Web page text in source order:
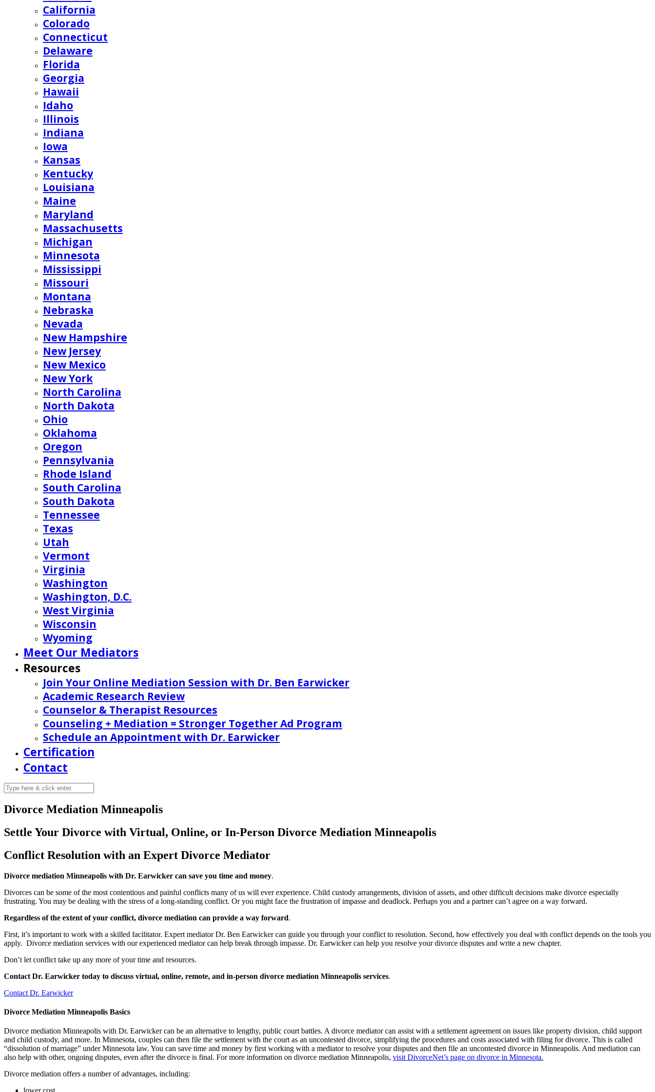
California
Colorado
Connecticut
Delaware
Florida
Georgia
Hawaii
Idaho
Illinois
Indiana
Iowa
Kansas
Kentucky
Louisiana
Maine
Maryland
Massachusetts
Michigan
Minnesota
Mississippi
Missouri
Montana
Nebraska
Nevada
New Hampshire
New Jersey
New Mexico
New York
North Carolina
North Dakota
Ohio
Oklahoma
Oregon
Pennsylvania
Rhode Island
South Carolina
South Dakota
Tennessee
Texas
Utah
Vermont
Virginia
Washington
Washington, D.C.
West Virginia
Wisconsin
Wyoming
Meet Our Mediators
Resources
Join Your Online Mediation Session with Dr. Ben Earwicker
Academic Research Review
Counselor & Therapist Resources
Counseling + Mediation = Stronger Together Ad Program
Schedule an Appointment with Dr. Earwicker
Certification
Contact
Divorce Mediation Minneapolis
Settle Your Divorce with Virtual, Online, or In-Person Divorce Mediation Minneapolis
Conflict Resolution with an Expert Divorce Mediator
Divorce mediation Minneapolis with Dr. Earwicker can save you time and money.
Divorces can be some of the most contentious and painful conflicts many of us will ever experience. Child custody arrangements, division of assets, and other difficult decisions make divorce especially
frustrating. You may be dealing with the stress of a long-standing conflict. Or you might face the frustration of impasse and deadlock. Perhaps you and a partner can’t agree on a way forward.
Regardless of the extent of your conflict, divorce mediation can provide a way forward.
First, it’s important to work with a skilled facilitator. Expert mediator Dr. Ben Earwicker can guide you through your conflict to resolution. Second, how effectively you deal with conflict depends on the tools you
apply. Divorce mediation services with our experienced mediator can help break through impasse. Dr. Earwicker can help you resolve your divorce disputes and write a new chapter.
Don’t let conflict take up any more of your time and resources.
Contact Dr. Earwicker today to discuss virtual, online, remote, and in-person divorce mediation Minneapolis services.
Contact Dr. Earwicker
Divorce Mediation Minneapolis Basics
Divorce mediation Minneapolis with Dr. Earwicker can be an alternative to lengthy, public court battles. A divorce mediator can assist with a settlement agreement on issues like property division, child support
and child custody, and more. In Minnesota, couples can then file the settlement with the court as an uncontested divorce, simplifying the procedures and costs associated with filing for divorce. This is called
“dissolution of marriage” under Minnesota law. You can save time and money by first working with a mediator to resolve your disputes and then file an uncontested divorce in Minneapolis. And mediation can
also help with other, ongoing disputes, even after the divorce is final. For more information on divorce mediation Minneapolis, visit DivorceNet’s page on divorce in Minnesota.
Divorce mediation offers a number of advantages, including: